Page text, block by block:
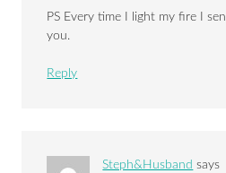
PS Every time I light my fire I
you.
Reply
Steph&Husband says